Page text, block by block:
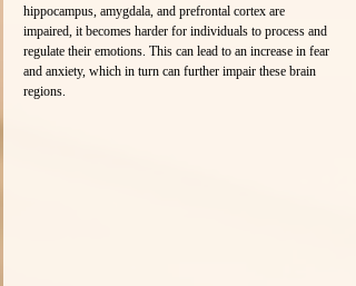
hippocampus, amygdala, and prefrontal cortex are
impaired, it becomes harder for individuals to process and
regulate their emotions. This can lead to an increase in fear
and anxiety, which in turn can further impair these brain
regions.